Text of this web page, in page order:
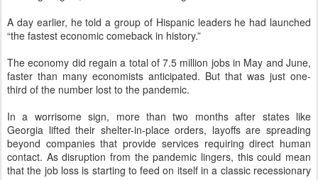
A day earlier, he told a group of Hispanic leaders he had launched
“the fastest economic comeback in history.”
The economy did regain a total of 7.5 million jobs in May and June,
faster than many economists anticipated. But that was just one-
third of the number lost to the pandemic.
In a worrisome sign, more than two months after states like
Georgia lifted their shelter-in-place orders, layoffs are spreading
beyond companies that provide services requiring direct human
contact. As disruption from the pandemic lingers, this could mean
that the job loss is starting to feed on itself in a classic recessionary